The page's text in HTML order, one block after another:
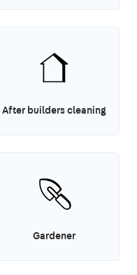
After builders cleaning
Gardener